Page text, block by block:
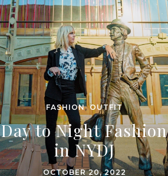
FASHION,OUTFIT
Day to Night Fashion
in NYDJ
OCTOBER 20, 2022